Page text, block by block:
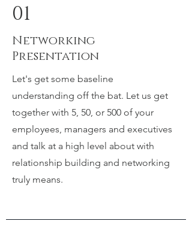
01
Networking
Presentation
Let's get some baseline
understanding off the bat. Let us get
together with 5, 50, or 500 of your
employees, managers and executives
and talk at a high level about with
relationship building and networking
truly means.